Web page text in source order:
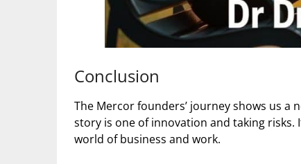
Conclusion
The Mercor founders’ journey shows us a
story is one of innovation and taking
world of business and work.